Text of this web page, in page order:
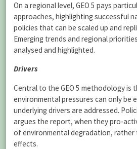
On a regional level, GEO 5 pays
approaches, highlighting successful
policies that can be scaled up and
Emerging trends and regional
analysed and highlighted.
Drivers
Central to the GEO 5 methodology is
environmental pressures can only be
underlying drivers are addressed.
argues the report, when they pro-
of environmental degradation,
effects.